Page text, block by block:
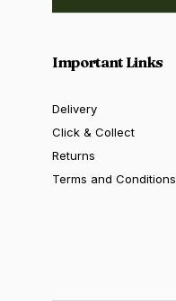
Important Links
Delivery
Click & Collect
Returns
Terms and Conditions